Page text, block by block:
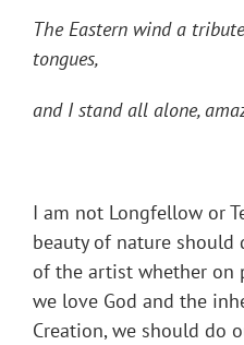
The Eastern wind a
tongues,
and I stand all alone,
I am not Longfellow or
beauty of nature
of the artist whether on
we love God and the
Creation, we should do